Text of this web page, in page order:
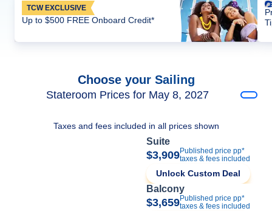
TCW EXCLUSIVE
Up to $500 FREE Onboard Credit*
Choose your Sailing
Stateroom Prices for May 8, 2027
Taxes and fees included in all prices shown
Suite
$3,909Published price pp*
taxes & fees included
Unlock Custom Deal
Balcony
$3,659Published price pp*
taxes & fees included